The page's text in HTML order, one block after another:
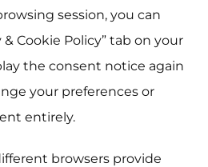
session, you can
Cookie Policy” tab on your
the consent notice again
your preferences or
entirely.
browsers provide